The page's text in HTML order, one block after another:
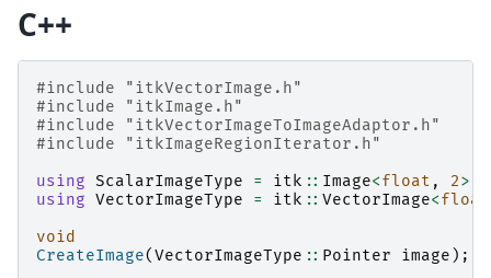
C++
#include
"itkVectorImage.h"
#include
"itkImage.h"
#include
"itkVectorImageToImageAdaptor.h"
#include
"itkImageRegionIterator.h"
using ScalarImageType = itk :: Image<float , 2>
using VectorImageType = itk :: VectorImage<float
void
CreateImage(VectorImageType :: Pointer image );